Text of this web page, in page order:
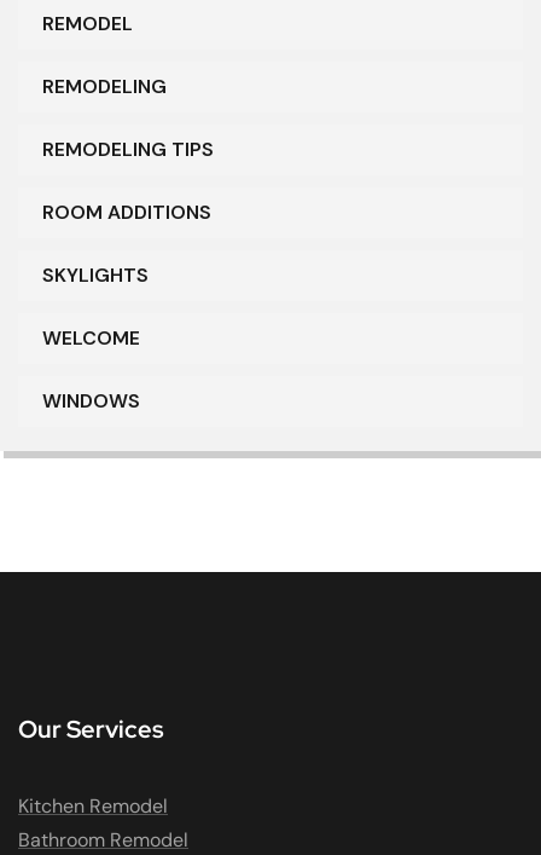
REMODEL
REMODELING
REMODELING TIPS
ROOM ADDITIONS
SKYLIGHTS
WELCOME
WINDOWS
Our Services
Kitchen Remodel
Bathroom Remodel